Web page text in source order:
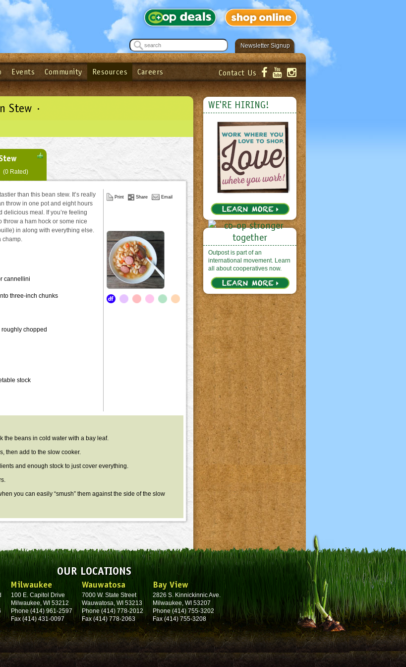
Newsletter Signup
happening at your local co-op - Sign up for the Outpost Newsletter!
Submit
Login
password?Click here
Events Community Resources Careers Contact Us
Stew ·
(0 Rated)
than this bean stew. It’s really
throw in one pot and eight hours
delicious meal. If you’re feeling
throw a ham hock or some nice
in along with everything else.
champ.
cannellini
three-inch chunks
chopped
stock
Print Share Email
beans in cold water with a bay leaf.
add to the slow cooker.
and enough stock to just cover everything.
you can easily “smush” them against the side of the slow
WE'RE HIRING!
Outpost is part of an
international movement. Learn
all about cooperatives now.
OUR LOCATIONS
Milwaukee
100 E. Capitol Drive
Milwaukee, WI 53212
Phone (414) 961-2597
Fax (414) 431-0097
Wauwatosa
7000 W. State Street
Wauwatosa, WI 53213
Phone (414) 778-2012
Fax (414) 778-2063
Bay View
2826 S. Kinnickinnic Ave.
Milwaukee, WI 53207
Phone (414) 755-3202
Fax (414) 755-3208